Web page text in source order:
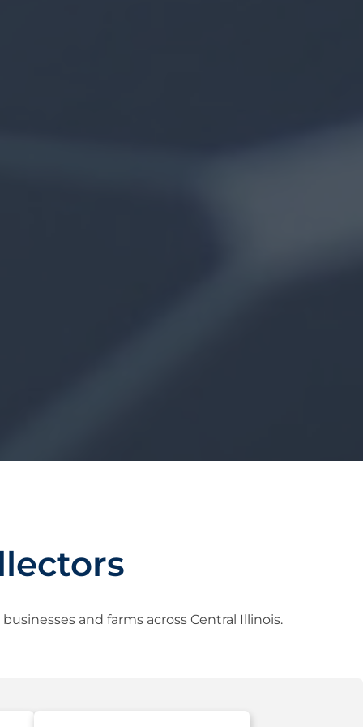
and farms across Central Illinois.